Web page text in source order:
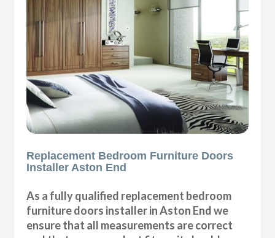
Replacement Bedroom Furniture Doors
Installer Aston End
As a fully qualified replacement bedroom
furniture doors installer in Aston End we
ensure that all measurements are correct